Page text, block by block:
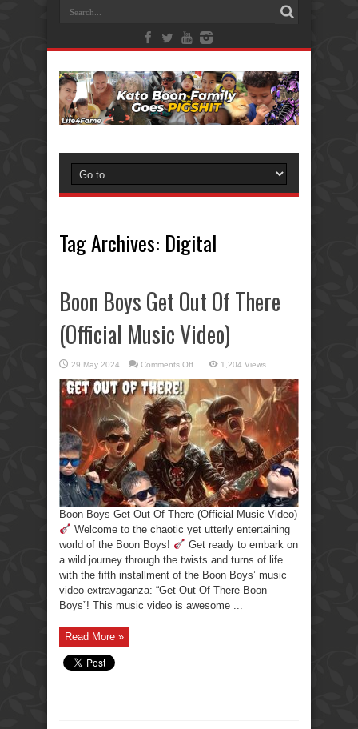
Tag Archives: Digital
Boon Boys Get Out Of There
(Official Music Video)
29 May 2024 Comments Offon
Boys
Get
Out
Of
There
(Official
Music
Video)
1,204 Views
Boon Boys Get Out Of There (Official Music Video)
Welcome to the chaotic yet utterly entertaining
world of the Boon Boys!
Get ready to embark on
a wild journey through the twists and turns of life
with the fifth installment of the Boon Boys’ music
video extravaganza: “Get Out Of There Boon
Boys”! This music video is awesome ...
Read More »